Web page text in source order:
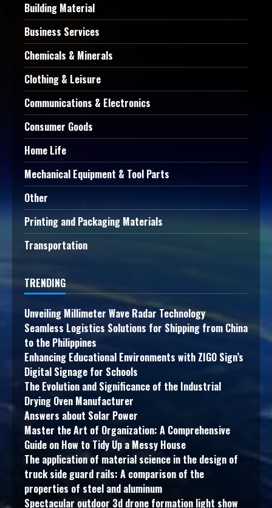
Building Material
Business Services
Chemicals & Minerals
Clothing & Leisure
Communications & Electronics
Consumer Goods
Home Life
Mechanical Equipment & Tool Parts
Other
Printing and Packaging Materials
Transportation
TRENDING
Unveiling Millimeter Wave Radar Technology
Seamless Logistics Solutions for Shipping from China
to the Philippines
Enhancing Educational Environments with ZIGO Sign’s
Digital Signage for Schools
The Evolution and Significance of the Industrial
Drying Oven Manufacturer
Answers about Solar Power
Master the Art of Organization: A Comprehensive
Guide on How to Tidy Up a Messy House
The application of material science in the design of
truck side guard rails: A comparison of the
properties of steel and aluminum
Spectacular outdoor 3d drone formation light show